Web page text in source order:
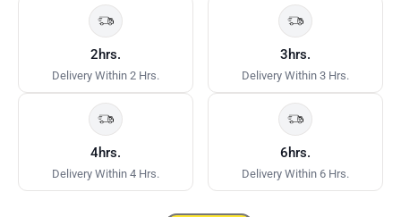
2hrs.
Delivery Within 2 Hrs.
3hrs.
Delivery Within 3 Hrs.
4hrs.
Delivery Within 4 Hrs.
6hrs.
Delivery Within 6 Hrs.